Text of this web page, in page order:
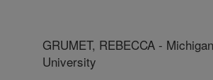
GRUMET, REBECCA -
University